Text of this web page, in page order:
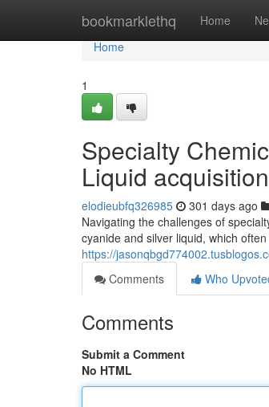
bookmarklethq Home
Home
Home
1
Specialty
Liquid acquisition
elodieubfq326985 301 days ago
Navigating the challenges of
cyanide and silver liquid, which
https://
Comments
Who
Comments
Submit a Comment
No HTML